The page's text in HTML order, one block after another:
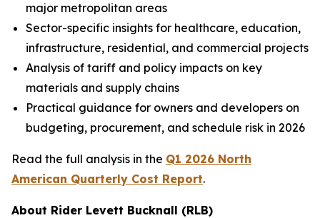
major metropolitan areas
Sector-specific insights for healthcare, education,
infrastructure, residential, and commercial projects
Analysis of tariff and policy impacts on key
materials and supply chains
Practical guidance for owners and developers on
budgeting, procurement, and schedule risk in 2026
Read the full analysis in the Q1 2026 North
American Quarterly Cost Report.
About Rider Levett Bucknall (RLB)